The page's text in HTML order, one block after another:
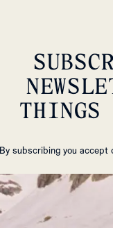
By subscribing you accept